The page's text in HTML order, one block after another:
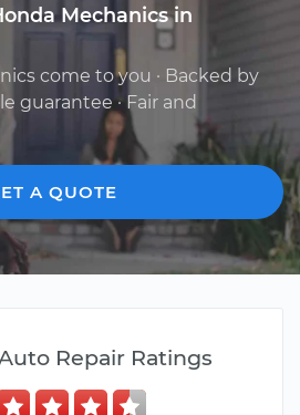
Mechanics in
come to you · Backed by
guarantee · Fair and
A QUOTE
Repair Ratings